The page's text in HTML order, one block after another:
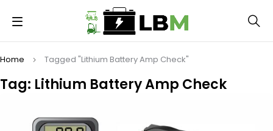
Tag: Lithium Battery Amp Check
Home Tagged "Lithium Battery Amp Check"